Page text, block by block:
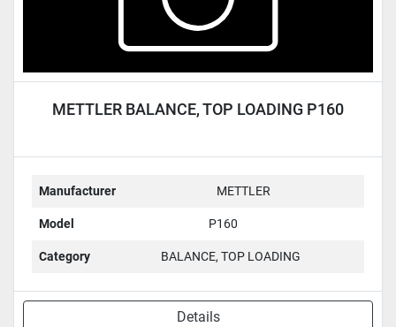
METTLER BALANCE, TOP LOADING P160
Manufacturer METTLER
Model P160
Category BALANCE, TOP LOADING
Details